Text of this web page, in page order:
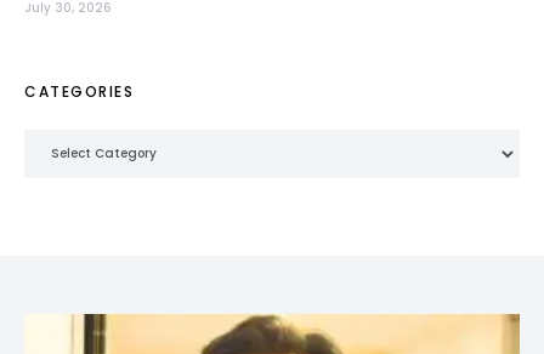
July 30, 2026
CATEGORIES